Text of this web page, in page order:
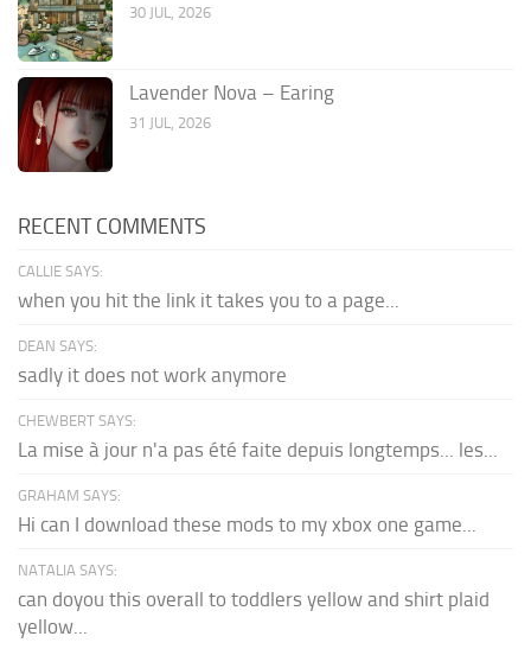
30 JUL, 2026
Lavender Nova – Earing
31 JUL, 2026
RECENT COMMENTS
CALLIE SAYS:
when you hit the link it takes you to a page...
DEAN SAYS:
sadly it does not work anymore
CHEWBERT SAYS:
La mise à jour n'a pas été faite depuis longtemps... les...
GRAHAM SAYS:
Hi can I download these mods to my xbox one game...
NATALIA SAYS:
can doyou this overall to toddlers yellow and shirt plaid
yellow...